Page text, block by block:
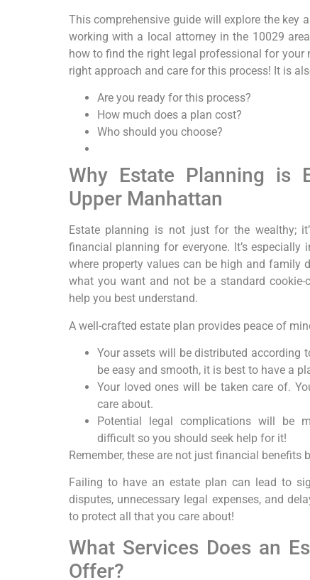
This comprehensive guide will explore the key
working with a local attorney in the 10029
how to find the right legal professional for your
right approach and care for this process! It is
Are you ready for this process?
How much does a plan cost?
Who should you choose?
Why Estate Planning is
Upper Manhattan
Estate planning is not just for the wealthy;
financial planning for everyone. It’s
where property values can be high and family
what you want and not be a standard cookie-
help you best understand.
A well-crafted estate plan provides peace of
Your assets will be distributed according
be easy and smooth, it is best to have a
Your loved ones will be taken care of.
care about.
Potential legal complications will be
difficult so you should seek help for it!
Remember, these are not just financial benefits
Failing to have an estate plan can lead to
disputes, unnecessary legal expenses, and
to protect all that you care about!
What Services Does an
Offer?